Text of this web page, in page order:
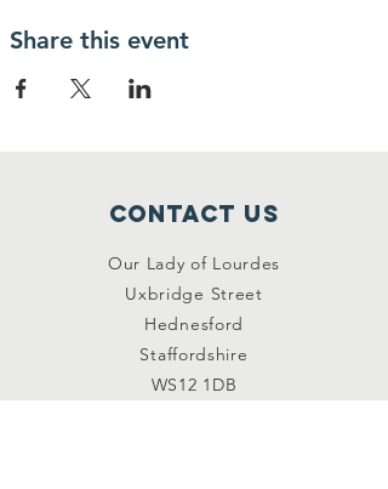
Share this event
Contact Us
Our Lady of Lourdes
Uxbridge Street
Hednesford
Staffordshire
WS12 1DB